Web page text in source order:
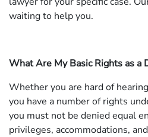
waiting to help you.
What Are My Basic Rights as a
Whether you are hard of
you have a number of rights
you must not be denied equal
privileges, accommodations,